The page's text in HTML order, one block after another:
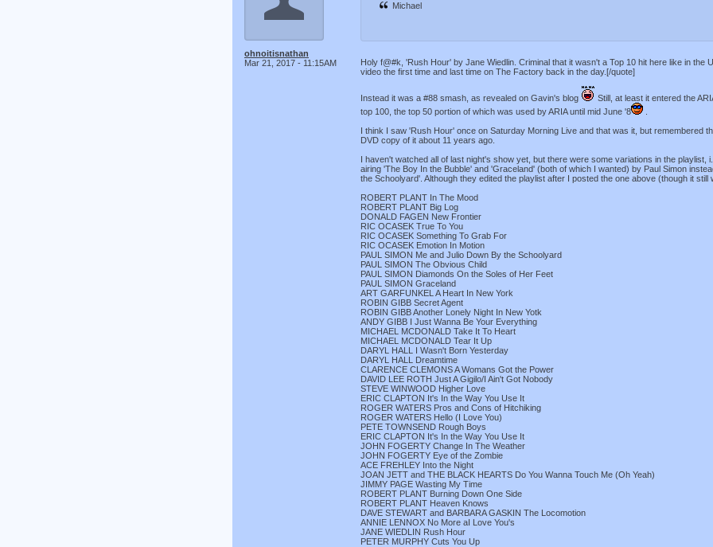
ohnoitisnathan
Mar 21, 2017 - 11:15AM
Michael
Holy f@#k, 'Rush Hour' by Jane Wiedlin. Criminal that it wasn't a Top 10 hit here like in the
video the first time and last time on The Factory back in the day.[/quote]
Instead it was a #88 smash, as revealed on Gavin's blog
Still, at least it entered the
top 100, the top 50 portion of which was used by ARIA until mid June '8
I think I saw 'Rush Hour' once on Saturday Morning Live and that was it, but remembered
DVD copy of it about 11 years ago.
I haven't watched all of last night's show yet, but there were some variations in the playlist,
airing 'The Boy In the Bubble' and 'Graceland' (both of which I wanted) by Paul Simon
the Schoolyard'. Although they edited the playlist after I posted the one above (though it
ROBERT PLANT In The Mood
ROBERT PLANT Big Log
DONALD FAGEN New Frontier
RIC OCASEK True To You
RIC OCASEK Something To Grab For
RIC OCASEK Emotion In Motion
PAUL SIMON Me and Julio Down By the Schoolyard
PAUL SIMON The Obvious Child
PAUL SIMON Diamonds On the Soles of Her Feet
PAUL SIMON Graceland
ART GARFUNKEL A Heart In New York
ROBIN GIBB Secret Agent
ROBIN GIBB Another Lonely Night In New Yotk
ANDY GIBB I Just Wanna Be Your Everything
MICHAEL MCDONALD Take It To Heart
MICHAEL MCDONALD Tear It Up
DARYL HALL I Wasn't Born Yesterday
DARYL HALL Dreamtime
CLARENCE CLEMONS A Womans Got the Power
DAVID LEE ROTH Just A Gigilo/I Ain't Got Nobody
STEVE WINWOOD Higher Love
ERIC CLAPTON It's In the Way You Use It
ROGER WATERS Pros and Cons of Hitchiking
ROGER WATERS Hello (I Love You)
PETE TOWNSEND Rough Boys
ERIC CLAPTON It's In the Way You Use It
JOHN FOGERTY Change In The Weather
JOHN FOGERTY Eye of the Zombie
ACE FREHLEY Into the Night
JOAN JETT and THE BLACK HEARTS Do You Wanna Touch Me (Oh Yeah)
JIMMY PAGE Wasting My Time
ROBERT PLANT Burning Down One Side
ROBERT PLANT Heaven Knows
DAVE STEWART and BARBARA GASKIN The Locomotion
ANNIE LENNOX No More aI Love You's
JANE WIEDLIN Rush Hour
PETER MURPHY Cuts You Up